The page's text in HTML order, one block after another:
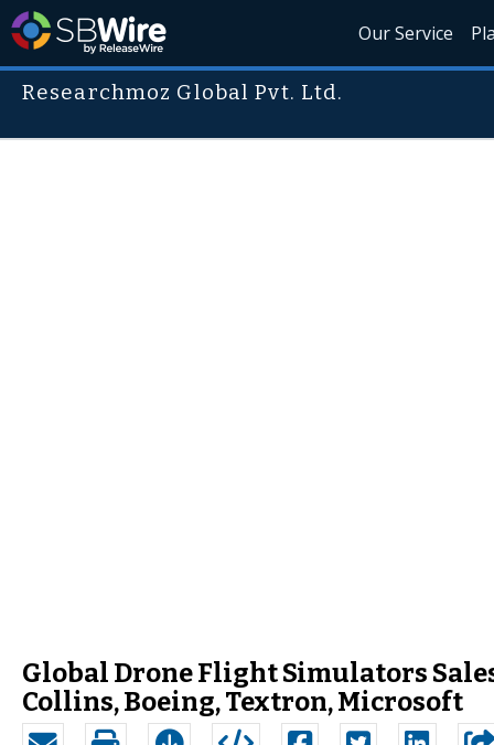
Our Service
Researchmoz Global Pvt. Ltd.
Global Drone Flight Simulators
Collins, Boeing, Textron, Microsoft